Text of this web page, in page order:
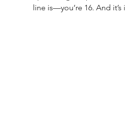
line is—you’re 16. And it’s